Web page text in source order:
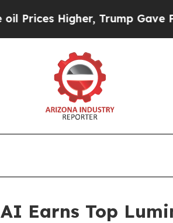
Higher, Trump Gave
Earns Top